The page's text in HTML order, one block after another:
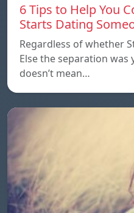
6 Tips to Help You
Starts Dating
Regardless of whether
Else the separation
doesn’t mean…